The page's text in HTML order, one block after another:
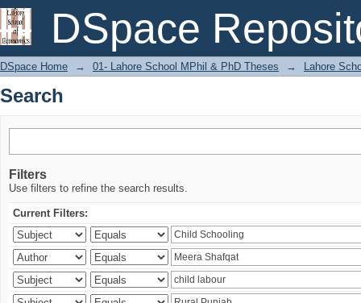
DSpace
Search
DSpace Home → 01- Lahore School MPhil & PhD Theses → Lahore
Search
Filters
Use filters to refine the search results.
Current Filters: